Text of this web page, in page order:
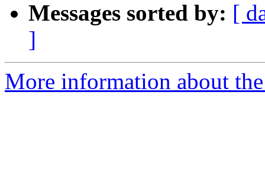
Messages sorted by: [
]
More information about